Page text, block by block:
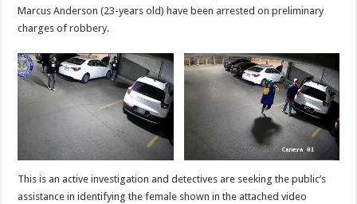
Marcus Anderson (23-years old) have been arrested on preliminary
charges of robbery.
This is an active investigation and detectives are seeking the public’s
assistance in identifying the female shown in the attached video